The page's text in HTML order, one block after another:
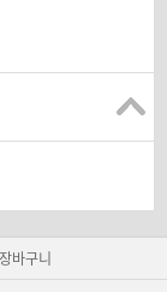
장바구니